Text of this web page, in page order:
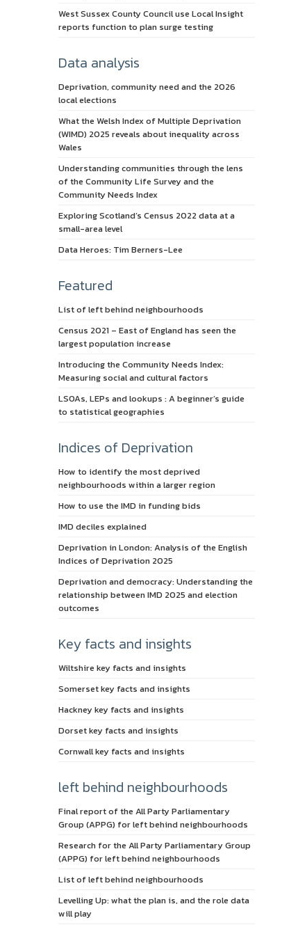
West Sussex County Council use Local Insight
reports function to plan surge testing
Data analysis
Deprivation, community need and the 2026
local elections
What the Welsh Index of Multiple Deprivation
(WIMD) 2025 reveals about inequality across
Wales
Understanding communities through the lens
of the Community Life Survey and the
Community Needs Index
Exploring Scotland’s Census 2022 data at a
small-area level
Data Heroes: Tim Berners-Lee
Featured
List of left behind neighbourhoods
Census 2021 – East of England has seen the
largest population increase
Introducing the Community Needs Index:
Measuring social and cultural factors
LSOAs, LEPs and lookups : A beginner’s guide
to statistical geographies
Indices of Deprivation
How to identify the most deprived
neighbourhoods within a larger region
How to use the IMD in funding bids
IMD deciles explained
Deprivation in London: Analysis of the English
Indices of Deprivation 2025
Deprivation and democracy: Understanding the
relationship between IMD 2025 and election
outcomes
Key facts and insights
Wiltshire key facts and insights
Somerset key facts and insights
Hackney key facts and insights
Dorset key facts and insights
Cornwall key facts and insights
left behind neighbourhoods
Final report of the All Party Parliamentary
Group (APPG) for left behind neighbourhoods
Research for the All Party Parliamentary Group
(APPG) for left behind neighbourhoods
List of left behind neighbourhoods
Levelling Up: what the plan is, and the role data
will play